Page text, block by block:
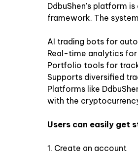
DdbuShen's platform
framework. The
AI trading bots for
Real-time analytics
Portfolio tools for
Supports diversified
Platforms like
with the
Users can easily get
1. Create an account